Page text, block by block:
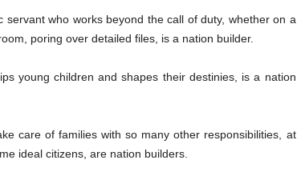
who works beyond the call of duty, whether on a
poring over detailed files, is a nation builder.
children and shapes their destinies, is a nation
of families with so many other responsibilities, at
ideal citizens, are nation builders.